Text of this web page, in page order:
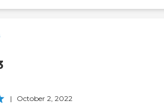
| October 2, 2022